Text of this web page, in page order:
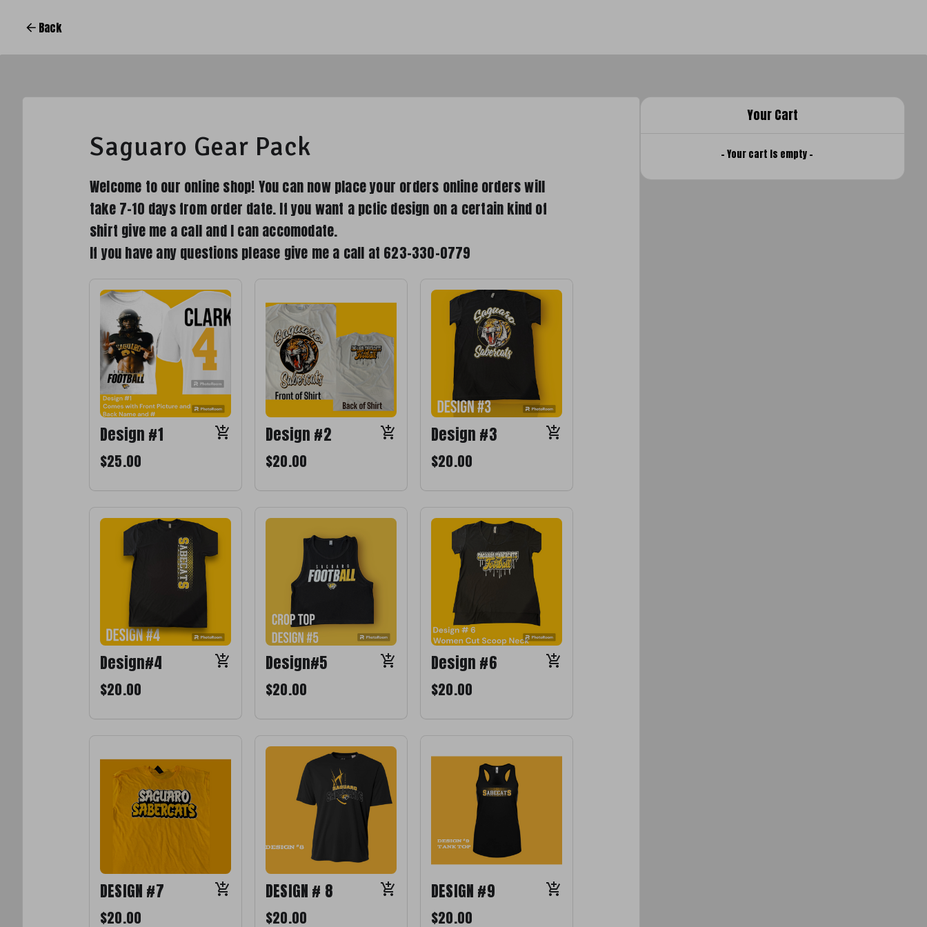
Back
Saguaro Gear Pack
Welcome to our online shop! You can now place your orders online orders will
take 7-10 days from order date. If you want a pcfic design on a certain kind of
shirt give me a call and I can accomodate.
If you have any questions please give me a call at 623-330-0779
Design #1
$25.00
Design #2
$20.00
Design #3
$20.00
Design#4
$20.00
Design#5
$20.00
Design #6
$20.00
DESIGN #7
$20.00
DESIGN # 8
$20.00
DESIGN #9
$20.00
Your Cart
- Your cart is empty -